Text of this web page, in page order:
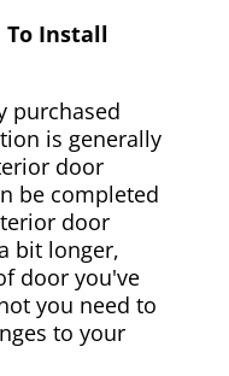
To Install
purchased
is generally
door
be completed
door
bit longer,
door you've
you need to
to your